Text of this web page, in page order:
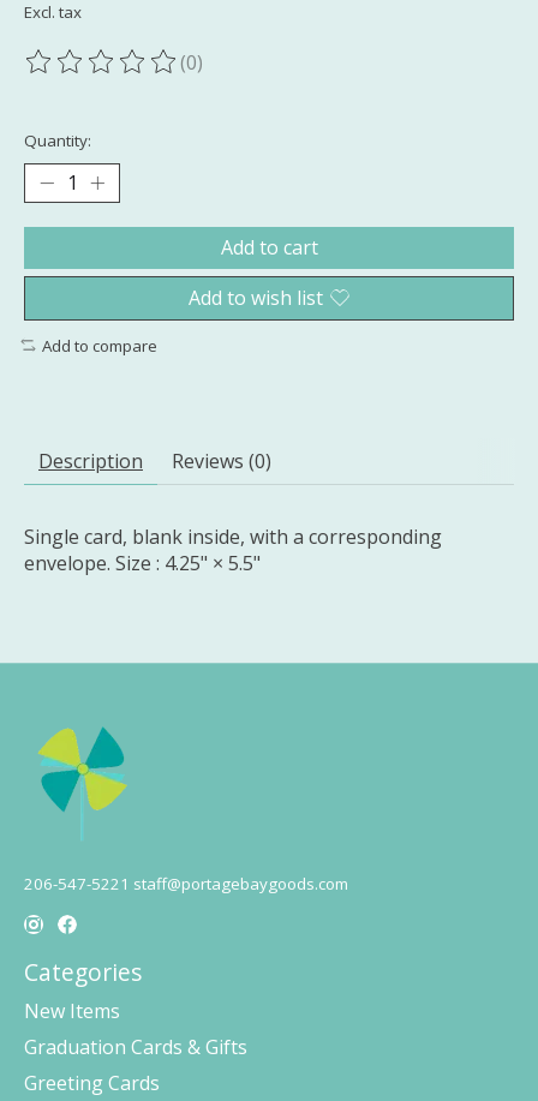
Excl. tax
The rating of this product is
(0)
Quantity:
Add to cart
Add to wish list
Add to compare
Description Reviews (0)
Single card, blank inside, with a corresponding
envelope. Size : 4.25" × 5.5"
206-547-5221 staff@portagebaygoods.com
Categories
New Items
Graduation Cards & Gifts
Greeting Cards